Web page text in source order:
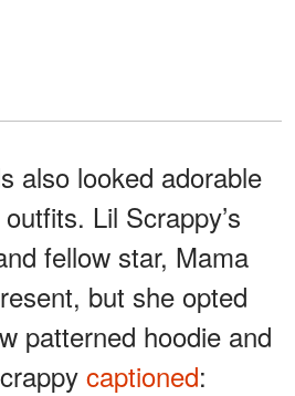
also looked adorable
Lil Scrappy’s
fellow star, Mama
but she opted
patterned hoodie and
captioned: